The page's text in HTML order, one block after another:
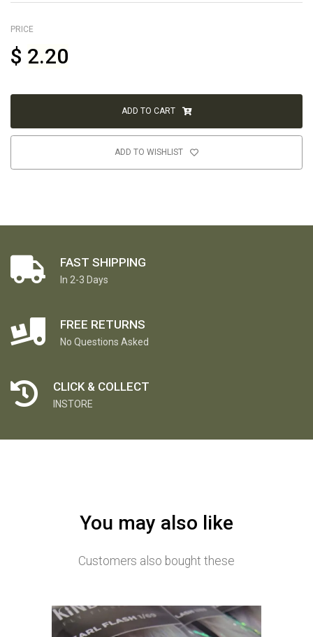
PRICE
$ 2.20
ADD TO CART
ADD TO WISHLIST
FAST SHIPPING
In 2-3 Days
FREE RETURNS
No Questions Asked
CLICK & COLLECT
INSTORE
You may also like
Customers also bought these